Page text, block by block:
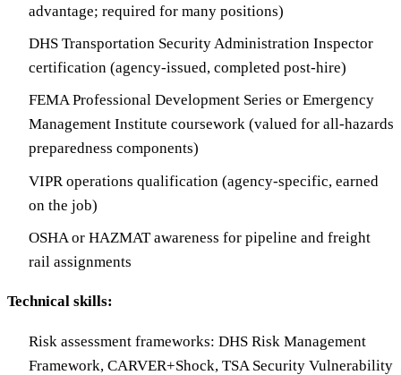
advantage; required for many positions)
DHS Transportation Security Administration Inspector
certification (agency-issued, completed post-hire)
FEMA Professional Development Series or Emergency
Management Institute coursework (valued for all-hazards
preparedness components)
VIPR operations qualification (agency-specific, earned
on the job)
OSHA or HAZMAT awareness for pipeline and freight
rail assignments
Technical skills:
Risk assessment frameworks: DHS Risk Management
Framework, CARVER+Shock, TSA Security Vulnerability